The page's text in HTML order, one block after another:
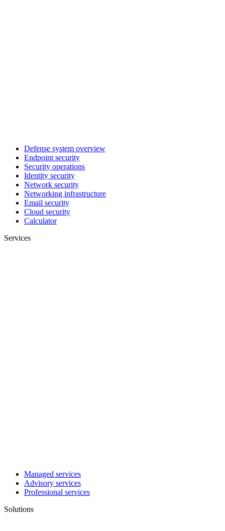
Defense system overview
Endpoint security
Security operations
Identity security
Network security
Networking infrastructure
Email security
Cloud security
Calculator
Services
Managed services
Advisory services
Professional services
Solutions